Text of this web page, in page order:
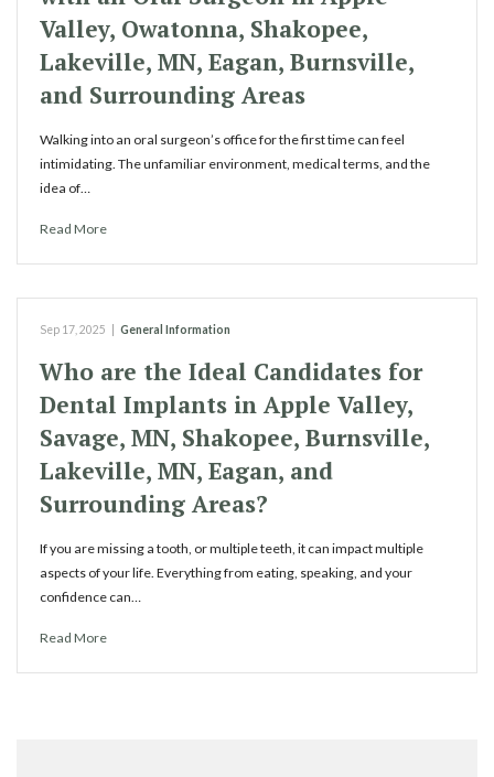
Valley, Owatonna, Shakopee,
Lakeville, MN, Eagan, Burnsville,
and Surrounding Areas
Walking into an oral surgeon’s office for the first time can feel
intimidating. The unfamiliar environment, medical terms, and the
idea of…
Read More
Sep 17, 2025 General Information
Who are the Ideal Candidates for
Dental Implants in Apple Valley,
Savage, MN, Shakopee, Burnsville,
Lakeville, MN, Eagan, and
Surrounding Areas?
If you are missing a tooth, or multiple teeth, it can impact multiple
aspects of your life. Everything from eating, speaking, and your
confidence can…
Read More